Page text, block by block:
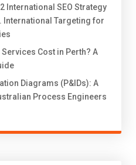
International SEO Strategy
International Targeting for
Cost in Perth? A
Diagrams (P&IDs): A
Process Engineers